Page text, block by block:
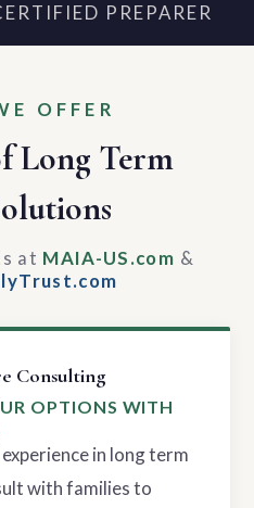
PREPARER
OFFER
Long Term
at MAIA-US.com &
Consulting
OPTIONS WITH
in long term
with families to